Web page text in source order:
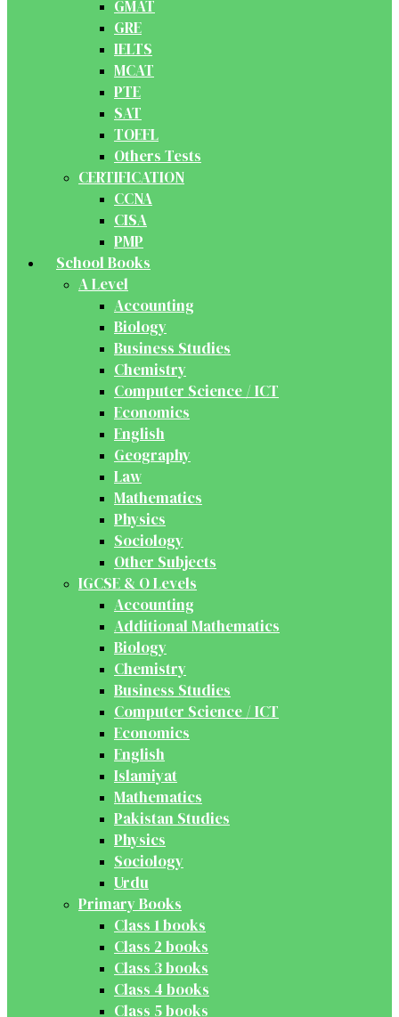
GMAT
GRE
IELTS
MCAT
PTE
SAT
TOEFL
Others Tests
CERTIFICATION
CCNA
CISA
PMP
School Books
A Level
Accounting
Biology
Business Studies
Chemistry
Computer Science / ICT
Economics
English
Geography
Law
Mathematics
Physics
Sociology
Other Subjects
IGCSE & O Levels
Accounting
Additional Mathematics
Biology
Chemistry
Business Studies
Computer Science / ICT
Economics
English
Islamiyat
Mathematics
Pakistan Studies
Physics
Sociology
Urdu
Primary Books
Class 1 books
Class 2 books
Class 3 books
Class 4 books
Class 5 books